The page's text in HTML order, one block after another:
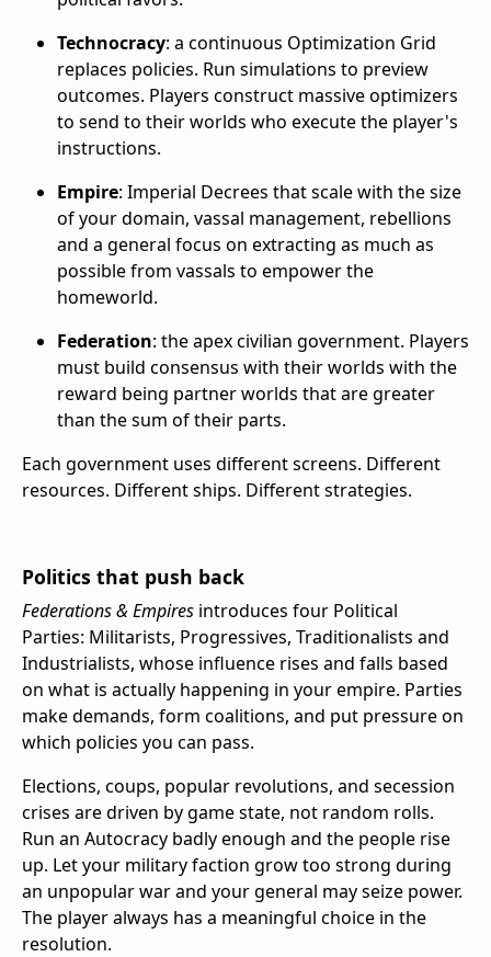
Technocracy: a continuous Optimization Grid
replaces policies. Run simulations to preview
outcomes. Players construct massive optimizers
to send to their worlds who execute the player's
instructions.
Empire: Imperial Decrees that scale with the size
of your domain, vassal management, rebellions
and a general focus on extracting as much as
possible from vassals to empower the
homeworld.
Federation: the apex civilian government. Players
must build consensus with their worlds with the
reward being partner worlds that are greater
than the sum of their parts.
Each government uses different screens. Different
resources. Different ships. Different strategies.
Politics that push back
Federations & Empires introduces four Political
Parties: Militarists, Progressives, Traditionalists and
Industrialists, whose influence rises and falls based
on what is actually happening in your empire. Parties
make demands, form coalitions, and put pressure on
which policies you can pass.
Elections, coups, popular revolutions, and secession
crises are driven by game state, not random rolls.
Run an Autocracy badly enough and the people rise
up. Let your military faction grow too strong during
an unpopular war and your general may seize power.
The player always has a meaningful choice in the
resolution.